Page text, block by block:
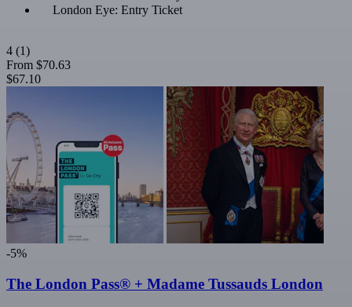
London Eye: Entry Ticket
4 (1)
From $70.63
$67.10
-5%
The London Pass® + Madame Tussauds London